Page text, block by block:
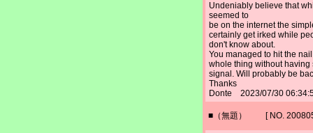
Undeniably believe that
seemed to
be on the internet the
certainly get irked while
don't know about.
You managed to hit the
whole thing without having
signal. Will probably be
Thanks
Donte 2023/07/30
■（無題） [ NO.